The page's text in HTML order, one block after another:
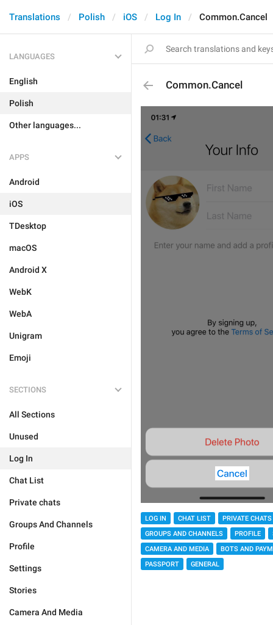
Translations Polish iOS Log In Common.Cancel
LANGUAGES
English
Polish
Other languages...
APPS
Android
iOS
TDesktop
macOS
Android X
WebK
WebA
Unigram
Emoji
SECTIONS
All Sections
Unused
Log In
Chat List
Private chats
Groups And Channels
Profile
Settings
Stories
Camera And Media
Common.Cancel
LOG IN CHAT LIST
PRIVATE CHATS
GROUPS AND CHANNELS
PROFILE
CAMERA AND MEDIA
BOTS AND
PASSPORT
GENERAL